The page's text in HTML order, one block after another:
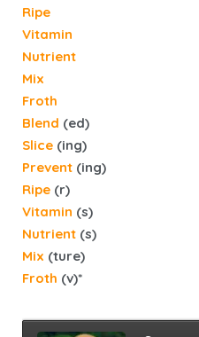
Ripe
Vitamin
Nutrient
Mix
Froth
Blend (ed)
Slice (ing)
Prevent (ing)
Ripe (r)
Vitamin (s)
Nutrient (s)
Mix (ture)
Froth (v)*